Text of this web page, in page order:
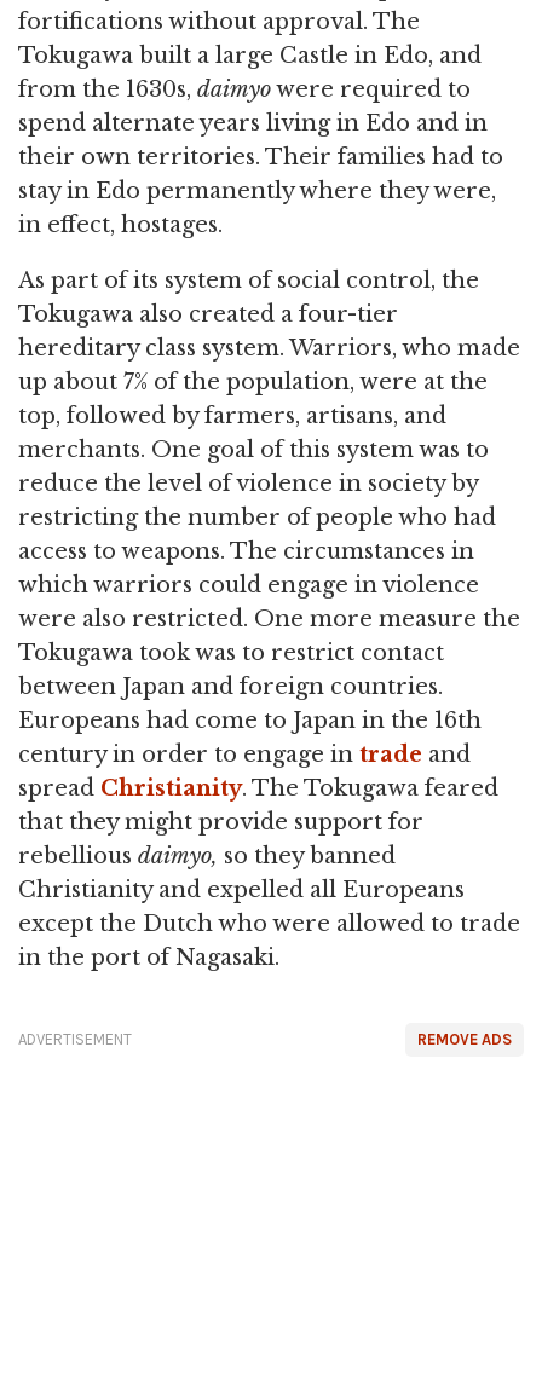
fortifications without approval. The
Tokugawa built a large Castle in Edo, and
from the 1630s, daimyowere required to
spend alternate years living in Edo and in
their own territories. Their families had to
stay in Edo permanently where they were,
in effect, hostages.
As part of its system of social control, the
Tokugawa also created a four-tier
hereditary class system. Warriors, who made
up about 7% of the population, were at the
top, followed by farmers, artisans, and
merchants. One goal of this system was to
reduce the level of violence in society by
restricting the number of people who had
access to weapons. The circumstances in
which warriors could engage in violence
were also restricted. One more measure the
Tokugawa took was to restrict contact
between Japan and foreign countries.
Europeans had come to Japan in the 16th
century in order to engage in trade and
spread Christianity. The Tokugawa feared
that they might provide support for
rebellious daimyo, so they banned
Christianity and expelled all Europeans
except the Dutch who were allowed to trade
in the port of Nagasaki.
REMOVE ADS
ADVERTISEMENT